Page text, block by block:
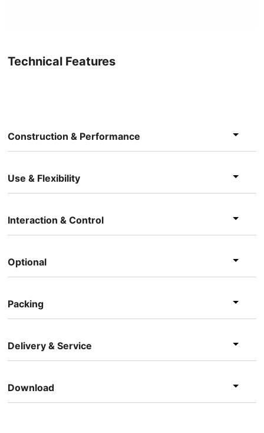
Technical Features
Construction & Performance
Use & Flexibility
Interaction & Control
Optional
Packing
Delivery & Service
Download